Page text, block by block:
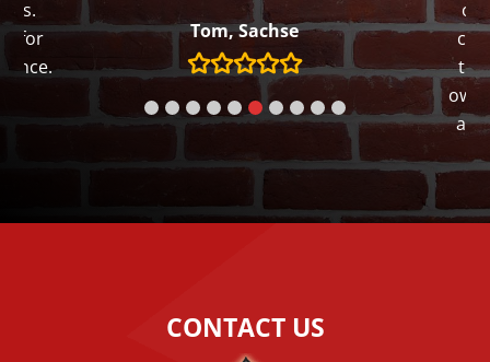
for
Tom, Sachse
of
CONTACT US